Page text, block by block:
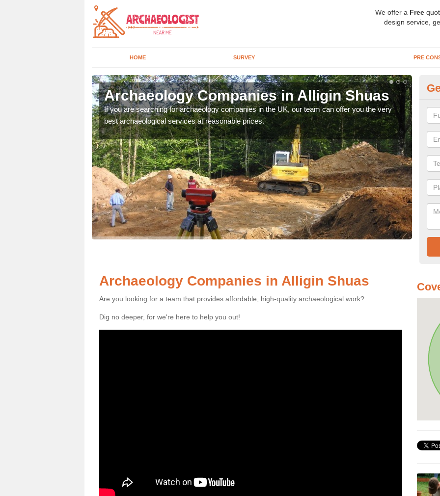
We offer a Free
design service,
HOME SURVEY PRE
Archaeology Companies in Alligin Shuas
If you are searching for archaeology companies in the UK, our team can offer you the very
best archaeological services at reasonable prices.
We
Archaeology Companies in Alligin Shuas
Are you looking for a team that provides affordable, high-quality archaeological work?
Dig no deeper, for we're here to help you out!